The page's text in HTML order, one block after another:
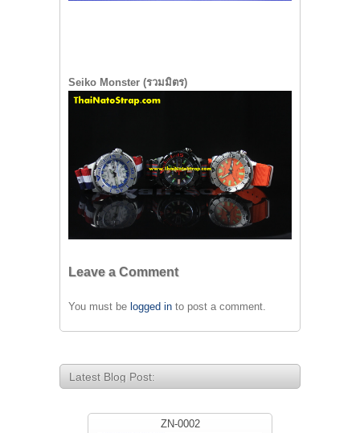
Seiko Monster (รวมมิตร)
Leave a Comment
You must be logged in to post a comment.
Latest Blog Post:
ZN-0002